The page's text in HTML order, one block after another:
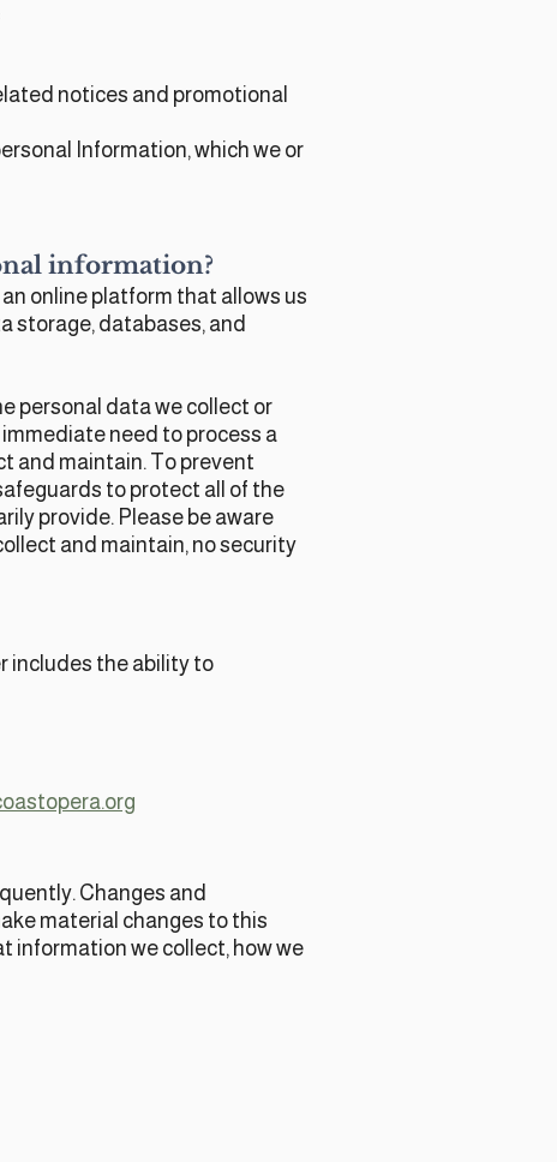
notices and promotional
Information, which we or
information?
online platform that allows us
storage, databases, and
personal data we collect or
need to process a
and maintain. To prevent
to protect all of the
provide. Please be aware
and maintain, no security
includes the ability to
Changes and
material changes to this
information we collect, how we